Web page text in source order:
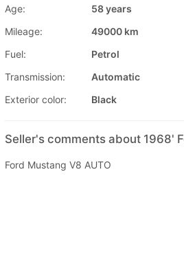
Age:
58 years
Mileage:
49000 km
Fuel:
Petrol
Transmission:
Automatic
Exterior color:
Black
Seller's comments about 1968'
Ford Mustang V8 AUTO